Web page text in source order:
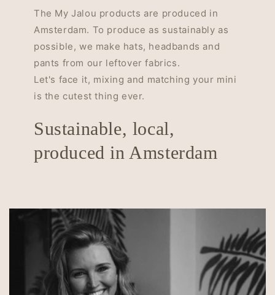
The My Jalou products are produced in
Amsterdam. To produce as sustainably as
possible, we make hats, headbands and
pants from our leftover fabrics.
Let's face it, mixing and matching your mini
is the cutest thing ever.
Sustainable, local,
produced in Amsterdam